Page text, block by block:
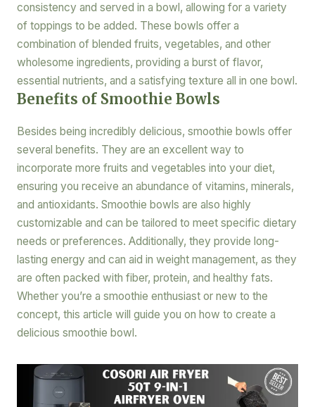
consistency and served in a bowl, allowing for a variety
of toppings to be added. These bowls offer a
combination of blended fruits, vegetables, and other
wholesome ingredients, providing a burst of flavor,
essential nutrients, and a satisfying texture all in one bowl.
Benefits of Smoothie Bowls
Besides being incredibly delicious, smoothie bowls offer
several benefits. They are an excellent way to
incorporate more fruits and vegetables into your diet,
ensuring you receive an abundance of vitamins, minerals,
and antioxidants. Smoothie bowls are also highly
customizable and can be tailored to meet specific dietary
needs or preferences. Additionally, they provide long-
lasting energy and can aid in weight management, as they
are often packed with fiber, protein, and healthy fats.
Whether you’re a smoothie enthusiast or new to the
concept, this article will guide you on how to create a
delicious smoothie bowl.